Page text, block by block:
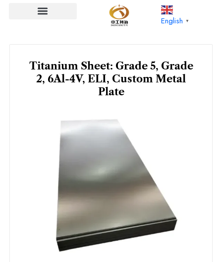
English ▼
Titanium Sheet: Grade 5, Grade
2, 6Al-4V, ELI, Custom Metal
Plate